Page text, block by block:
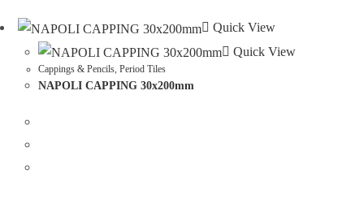
Quick View
Quick View
Cappings & Pencils,Period Tiles
NAPOLI CAPPING 30x200mm